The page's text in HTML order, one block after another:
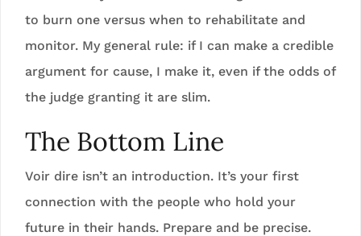
to burn one versus when to rehabilitate and
monitor. My general rule: if I can make a credible
argument for cause, I make it, even if the odds of
the judge granting it are slim.
The Bottom Line
Voir dire isn’t an introduction. It’s your first
connection with the people who hold your
future in their hands. Prepare and be precise.